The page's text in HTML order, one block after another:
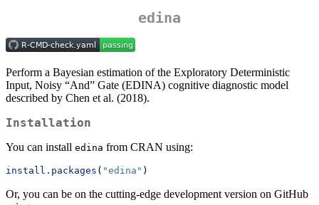
edina
Perform a Bayesian estimation of the Exploratory Deterministic
Input, Noisy “And” Gate (EDINA) cognitive diagnostic model
described by Chen et al. (2018).
Installation
You can install edina from CRAN using:
install.packages ( "edina" )
Or, you can be on the cutting-edge development version on GitHub